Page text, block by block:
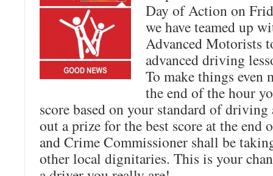
Day of Action on
we have teamed up
Advanced Motorists
advanced driving
To make things even
the end of the hour
score based on your standard of
out a prize for the best score at the end
and Crime Commissioner shall be
other local dignitaries. This is your